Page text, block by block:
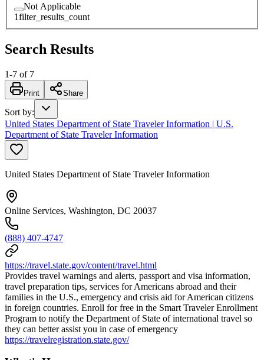
Not Applicable
1filter_results_count
Search Results
1-7 of 7
Print Share
Sort by:
United States Department of State Traveler Information | U.S.
Department of State Traveler Information
United States Department of State Traveler Information
Online Services, Washington, DC 20037
(888) 407-4747
https://travel.state.gov/content/travel.html
Provides travel warnings and alerts, passport and visa information,
travel preparation tips, services for Americans abroad and their
families in the U.S., emergency and crisis aid for American citizens
in foreign countries. Enroll for free in the Smart Traveler Enrollment
Program to notify the Department of State of international travel so
they can better assist you in case of emergency
https://travelregistration.state.gov/